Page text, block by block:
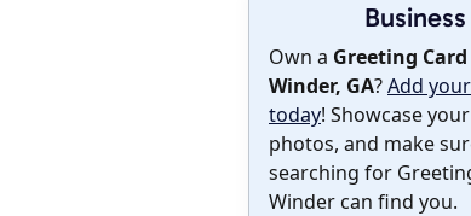
Own a Greeting
Winder, GA?Add
today! Showcase
photos, and make
searching for
Winder can find you.